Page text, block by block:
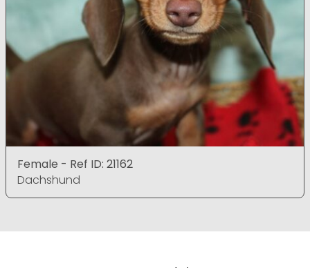
Female - Ref ID: 21162
Dachshund